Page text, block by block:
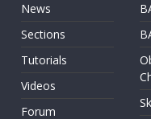
News
Sections
Tutorials
Videos
Forum